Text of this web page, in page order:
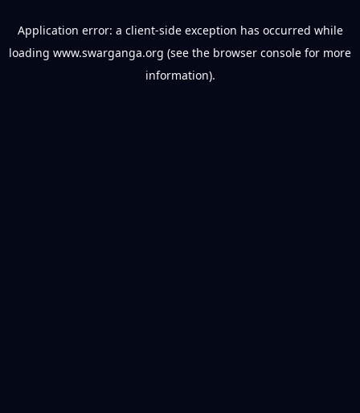
Application error: a client-side exception has occurred while
loading www.swarganga.org (see the browser console for more
information).